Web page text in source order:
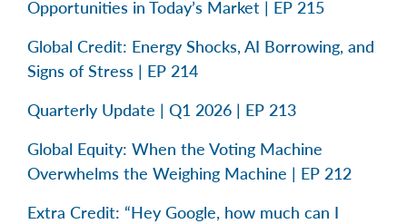
Opportunities in Today’s Market | EP 215
Global Credit: Energy Shocks, AI Borrowing, and
Signs of Stress | EP 214
Quarterly Update | Q1 2026 | EP 213
Global Equity: When the Voting Machine
Overwhelms the Weighing Machine | EP 212
Extra Credit: “Hey Google, how much can I